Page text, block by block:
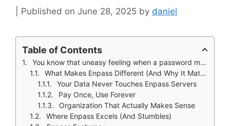
June 28, 2025 by daniel
Table of Contents
You know that uneasy feeling when a password manager asks you to upload all your credentials to their cloud? Enpass eliminates that concern entirely.
What Makes Enpass Different (And Why It Matters)
Your Data Never Touches Enpass Servers
Pay Once, Use Forever
Organization That Actually Makes Sense
Where Enpass Excels (And Stumbles)